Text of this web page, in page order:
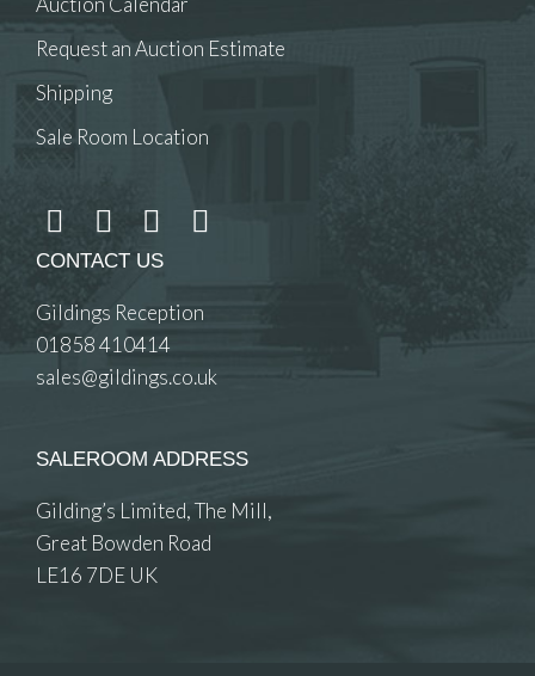
Request an Auction Estimate
Shipping
Sale Room Location
CONTACT US
Gildings Reception
01858 410414
sales@gildings.co.uk
SALEROOM ADDRESS
Gilding’s Limited, The Mill,
Great Bowden Road
LE16 7DE UK